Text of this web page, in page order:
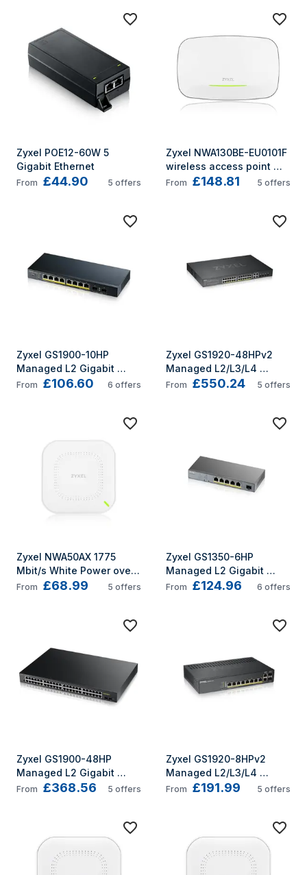
Zyxel POE12-60W 5
Gigabit Ethernet
From £44.90 5 offers
Zyxel NWA130BE-EU0101F
wireless access point
5764 Mbit/s White Power
From £148.81 5 offers
Zyxel GS1900-10HP
Managed L2 Gigabit
Ethernet (10/100/1000)
From £106.60 6 offers
Zyxel GS1920-48HPv2
Managed L2/L3/L4
Gigabit Ethernet
From £550.24 5 offers
Zyxel NWA50AX 1775
Mbit/s White Power over
Ethernet (PoE)
From £68.99 5 offers
Zyxel GS1350-6HP
Managed L2 Gigabit
Ethernet (10/100/1000)
From £124.96 6 offers
Zyxel GS1900-48HP
Managed L2 Gigabit
Ethernet (10/100/1000)
From £368.56 5 offers
Zyxel GS1920-8HPv2
Managed L2/L3/L4
Gigabit Ethernet
From £191.99 5 offers